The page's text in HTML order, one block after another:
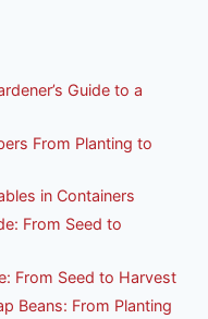
Guide to a
From Planting to
in Containers
From Seed to
From Seed to Harvest
Beans: From Planting